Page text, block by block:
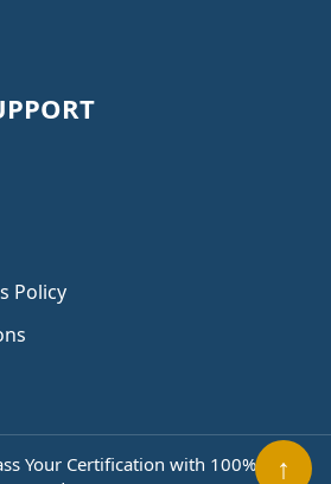
Policy
Your Certification with 100%
↑